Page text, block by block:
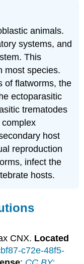
animals.
systems, and
This
most species.
of flatworms, the
ectoparasitic
trematodes
host
reproduction
infect the
hosts.
CNX. Located
c72e-48f5-